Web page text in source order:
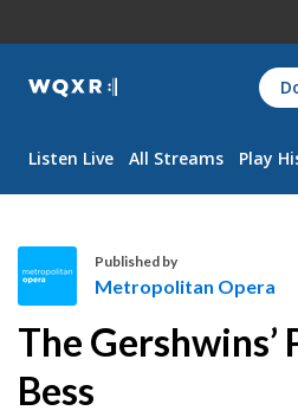
WQXR
Navigation
Listen Live All Streams Play
t
r
Published by
Metropolitan Opera
The Gershwins’
Bess